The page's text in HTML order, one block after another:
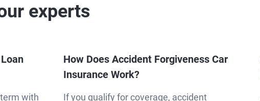
experts
with
How Does Accident Forgiveness Car
Insurance Work?
If you qualify for coverage, accident